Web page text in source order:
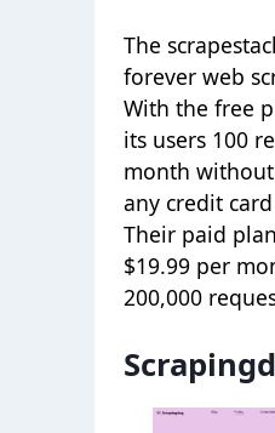
The
forever web
With the free
its users 100
month
any credit
Their paid
$19.99 per
200,000